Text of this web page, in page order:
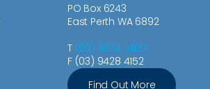
PO Box 6243
East Perth WA 6892
T (08) 9334 7400
F (03) 9428 4152
Find Out More